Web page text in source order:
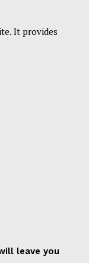
It provides
leave you